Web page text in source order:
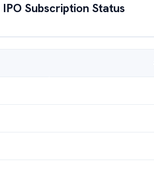
IPO Subscription Status